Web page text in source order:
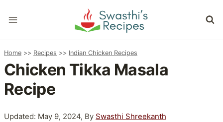
to
Home >> Recipes >> Indian Chicken Recipes
Chicken Tikka Masala
Recipe
Updated: May 9, 2024, By Swasthi Shreekanth